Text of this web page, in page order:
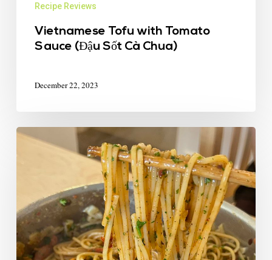
Recipe Reviews
Vietnamese Tofu with Tomato
Sauce (Đậu Sốt Cà Chua)
December 22, 2023